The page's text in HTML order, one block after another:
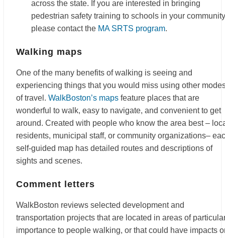
across the state. If you are interested in bringing
pedestrian safety training to schools in your
please contact the MA SRTS program.
Walking maps
One of the many benefits of walking is seeing and
experiencing things that you would miss using other
of travel. WalkBoston’s maps feature places that are
wonderful to walk, easy to navigate, and convenient to get
around. Created with people who know the area best –
residents, municipal staff, or community organizations–
self-guided map has detailed routes and descriptions of
sights and scenes.
Comment letters
WalkBoston reviews selected development and
transportation projects that are located in areas of
importance to people walking, or that could have impacts